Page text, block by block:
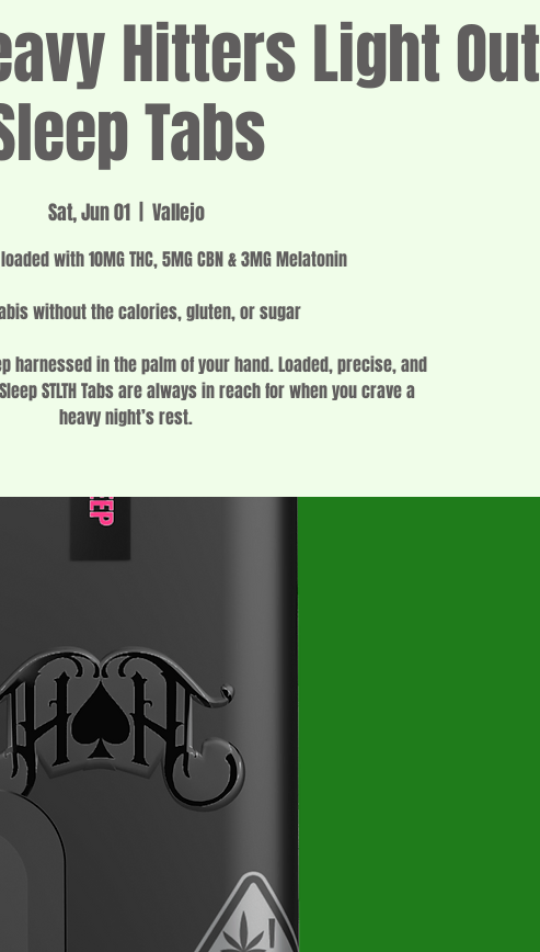
Hitters Light Out
Tabs
Sat, Jun 01
  |
Vallejo
with 10MG THC, 5MG CBN & 3MG Melatonin
without the calories, gluten, or sugar
harnessed in the palm of your hand. Loaded, precise, and
STLTH Tabs are always in reach for when you crave a
heavy night’s rest.